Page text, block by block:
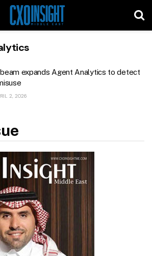
expands Agent Analytics to detect
2, 2026